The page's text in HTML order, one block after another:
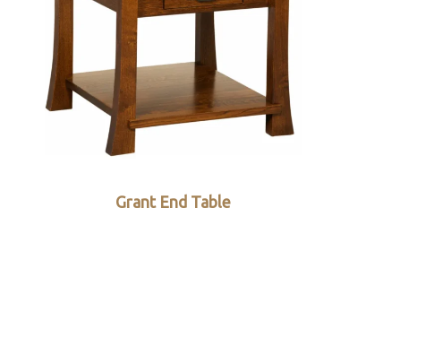
Grant End Table